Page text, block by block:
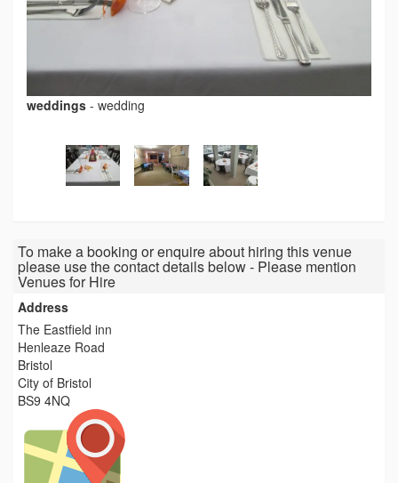
weddings - wedding
To make a booking or enquire about hiring this venue
please use the contact details below - Please mention
Venues for Hire
Address
The Eastfield inn
Henleaze Road
Bristol
City of Bristol
BS9 4NQ